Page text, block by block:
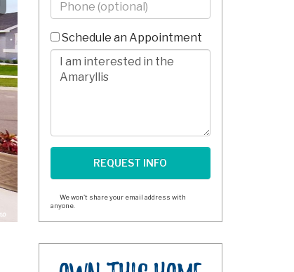
-
10
Digits
Schedule an Appointment
Comments/Questions
We won't share your email address with
anyone.